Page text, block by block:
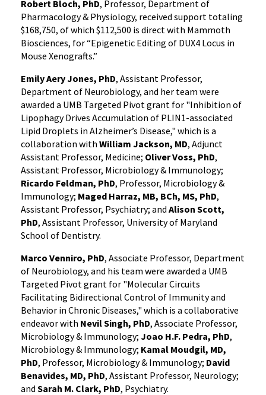
Robert Bloch, PhD, Professor, Department of
Pharmacology & Physiology, received support totaling
$168,750, of which $112,500 is direct with Mammoth
Biosciences, for “Epigenetic Editing of DUX4 Locus in
Mouse Xenografts.”
Emily Aery Jones, PhD, Assistant Professor,
Department of Neurobiology, and her team were
awarded a UMB Targeted Pivot grant for "Inhibition of
Lipophagy Drives Accumulation of PLIN1-associated
Lipid Droplets in Alzheimer’s Disease," which is a
collaboration with William Jackson, MD, Adjunct
Assistant Professor, Medicine; Oliver Voss, PhD,
Assistant Professor, Microbiology & Immunology;
Ricardo Feldman, PhD, Professor, Microbiology &
Immunology; Maged Harraz, MB, BCh, MS, PhD,
Assistant Professor, Psychiatry; and Alison Scott,
PhD, Assistant Professor, University of Maryland
School of Dentistry.
Marco Venniro, PhD, Associate Professor, Department
of Neurobiology, and his team were awarded a UMB
Targeted Pivot grant for "Molecular Circuits
Facilitating Bidirectional Control of Immunity and
Behavior in Chronic Diseases," which is a collaborative
endeavor with Nevil Singh, PhD, Associate Professor,
Microbiology & Immunology; Joao H.F. Pedra, PhD,
Microbiology & Immunology; Kamal Moudgil, MD,
PhD, Professor, Microbiology & Immunology; David
Benavides, MD, PhD, Assistant Professor, Neurology;
and Sarah M. Clark, PhD, Psychiatry.